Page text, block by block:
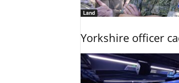
Land
Yorkshire officer